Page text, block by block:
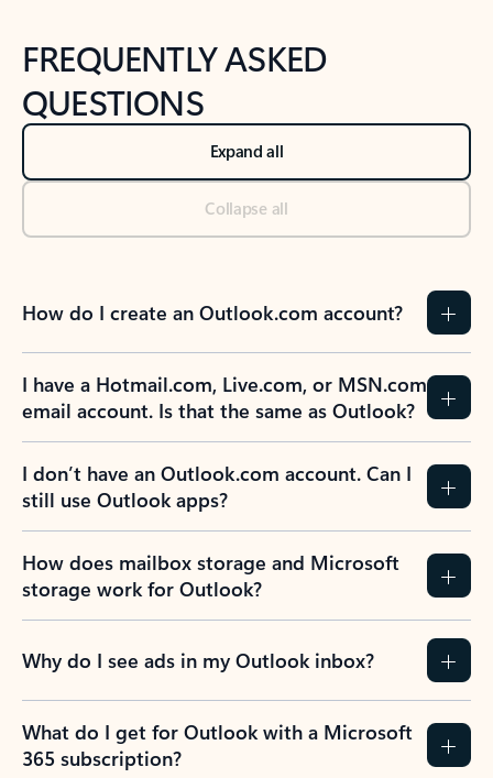
FREQUENTLY ASKED
QUESTIONS
Expand all
Collapse all
How do I create an Outlook.com account?
I have a Hotmail.com, Live.com, or MSN.com
email account. Is that the same as Outlook?
I don’t have an Outlook.com account. Can I
still use Outlook apps?
How does mailbox storage and Microsoft
storage work for Outlook?
Why do I see ads in my Outlook inbox?
What do I get for Outlook with a Microsoft
365 subscription?